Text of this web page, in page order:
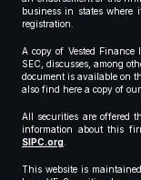
business in states where
registration.
A copy of Vested Finance
SEC, discusses, among
document is available on
also find here a copy of our
All securities are offered
information about this
SIPC.org.
This website is